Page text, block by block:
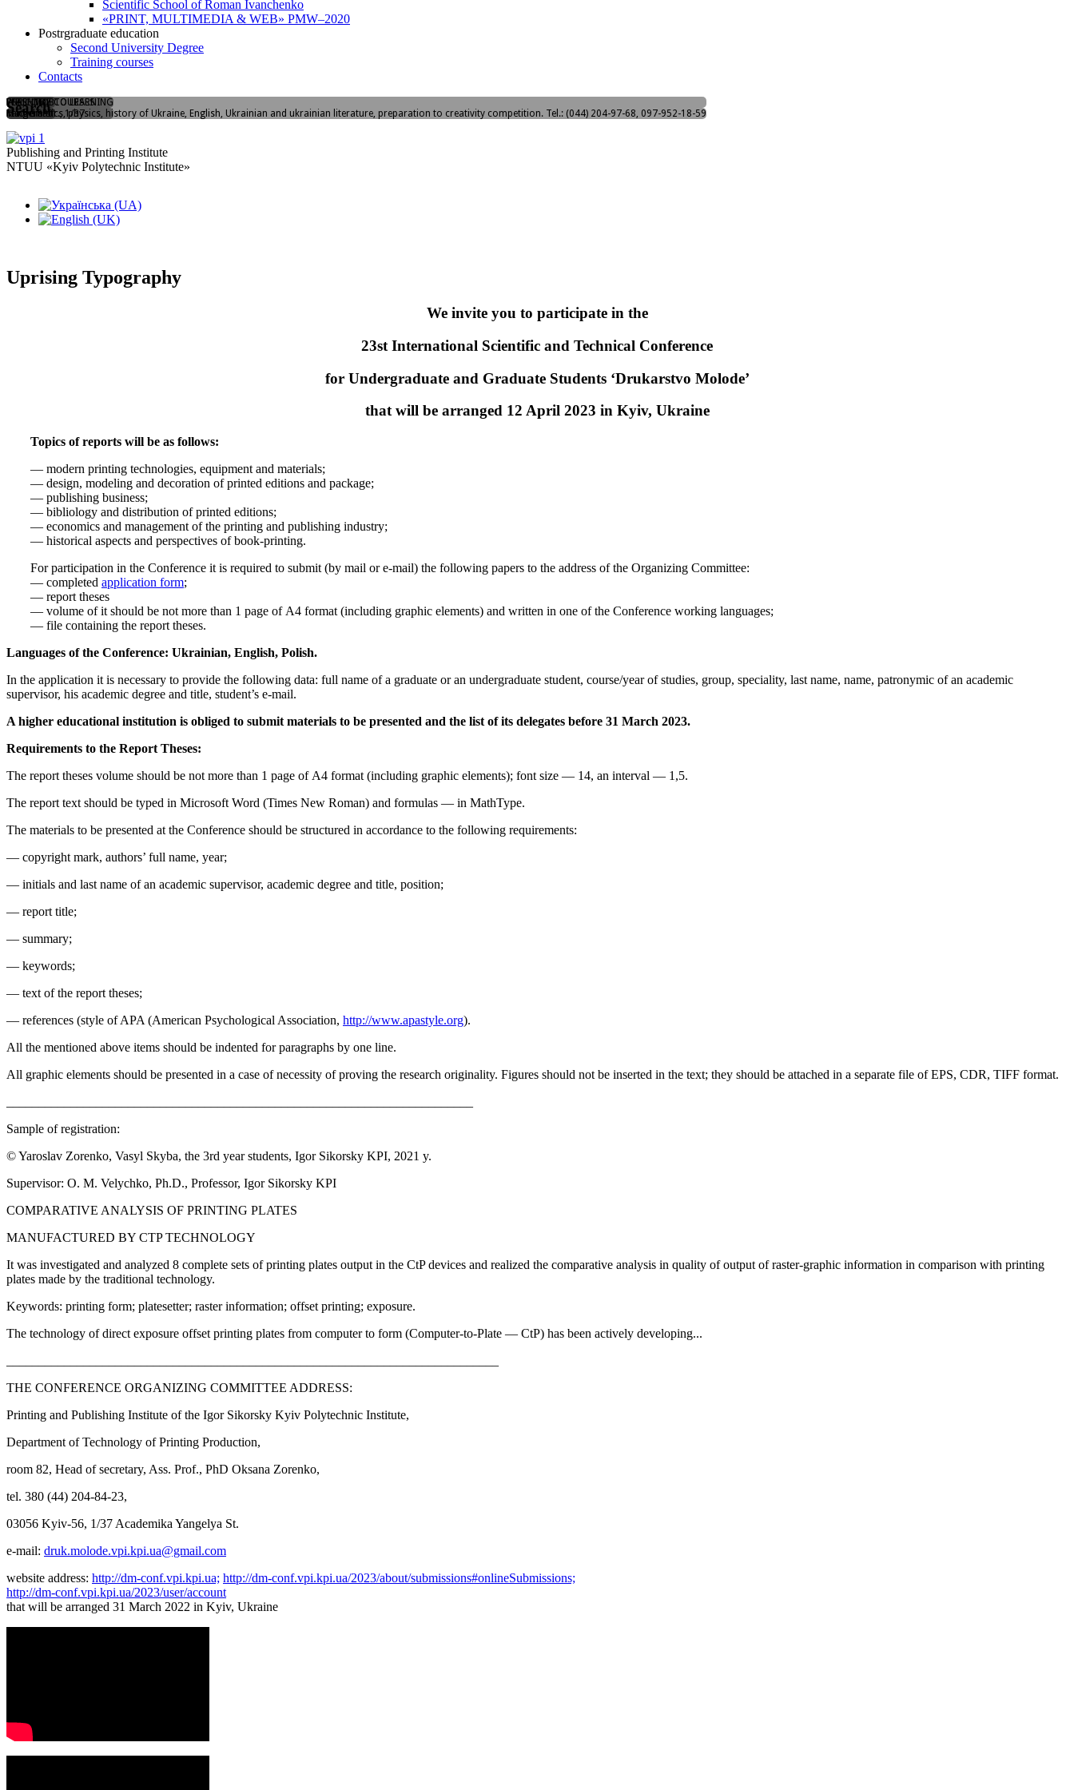
Scientific School of Roman Ivanchenko
«PRINT, MULTIMEDIA & WEB» PMW–2020
Postrgraduate education
Second University Degree
Training courses
Contacts
WELCOME TO LEARNING
Yangelia str., 1/37
FLASHMOB
"I love PPI"
PREENTRY COURSES
Mathematics, physics, history of Ukraine, English, Ukrainian and ukrainian literature, preparation to creativity competition. Tel.: (044) 204-97-68, 097-952-18-59
Search
Publishing and Printing Institute
NTUU «Kyiv Polytechnic Institute»
Uprising Typography
We invite you to participate in the
23st International Scientific and Technical Conference
for Undergraduate and Graduate Students ‘Drukarstvo Molode’
that will be arranged 12 April 2023 in Kyiv, Ukraine
Topics of reports will be as follows:
— modern printing technologies, equipment and materials;
— design, modeling and decoration of printed editions and package;
— publishing business;
— bibliology and distribution of printed editions;
— economics and management of the printing and publishing industry;
— historical aspects and perspectives of book-printing.
For participation in the Conference it is required to submit (by mail or e-mail) the following papers to the address of the Organizing Committee:
— completed application form;
— report theses
— volume of it should be not more than 1 page of А4 format (including graphic elements) and written in one of the Conference working languages;
— file containing the report theses.
Languages of the Conference: Ukrainian, English, Polish.
In the application it is necessary to provide the following data: full name of a graduate or an undergraduate student, course/year of studies, group, speciality, last name, name, patronymic of an academic
supervisor, his academic degree and title, student’s e-mail.
A higher educational institution is obliged to submit materials to be presented and the list of its delegates before 31 March 2023.
Requirements to the Report Theses:
The report theses volume should be not more than 1 page of А4 format (including graphic elements); font size — 14, an interval — 1,5.
The report text should be typed in Microsoft Word (Times New Roman) and formulas — in MathType.
The materials to be presented at the Conference should be structured in accordance to the following requirements:
— copyright mark, authors’ full name, year;
— initials and last name of an academic supervisor, academic degree and title, position;
— report title;
— summary;
— keywords;
— text of the report theses;
— references (style of APA (American Psychological Association, http://www.apastyle.org).
All the mentioned above items should be indented for paragraphs by one line.
All graphic elements should be presented in a case of necessity of proving the research originality. Figures should not be inserted in the text; they should be attached in a separate file of EPS, CDR, TIFF format.
Sample of registration:
© Yaroslav Zorenko, Vasyl Skyba, the 3rd year students, Igor Sikorsky KPI, 2021 y.
Supervisor: О. М. Velychko, Ph.D., Professor, Igor Sikorsky KPI
COMPARATIVE ANALYSIS OF PRINTING PLATES
MANUFACTURED BY CTP TECHNOLOGY
It was investigated and analyzed 8 complete sets of printing plates output in the CtP devices and realized the comparative analysis in quality of output of raster-graphic information in comparison with printing
plates made by the traditional technology.
Keywords: printing form; platesetter; raster information; offset printing; exposure.
The technology of direct exposure offset printing plates from computer to form (Computer-to-Plate — CtP) has been actively developing...
THE CONFERENCE ORGANIZING COMMITTEE ADDRESS:
Printing and Publishing Institute of the Igor Sikorsky Kyiv Polytechnic Institute,
Department of Technology of Printing Production,
room 82, Head of secretary, Ass. Prof., PhD Oksana Zorenko,
tel. 380 (44) 204-84-23,
03056 Kyiv-56, 1/37 Academika Yangelya St.
e-mail: druk.molode.vpi.kpi.ua@gmail.com
website address: http://dm-conf.vpi.kpi.ua; http://dm-conf.vpi.kpi.ua/2023/about/submissions#onlineSubmissions;
http://dm-conf.vpi.kpi.ua/2023/user/account
that will be arranged 31 March 2022 in Kyiv, Ukraine